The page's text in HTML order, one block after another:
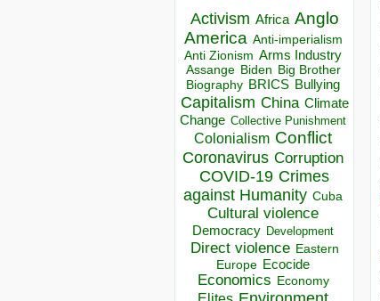
Activism Africa Anglo
America Anti-imperialism
Anti Zionism Arms Industry
Assange Biden Big Brother
Biography BRICS Bullying
Capitalism China Climate
Change Collective Punishment
Colonialism Conflict
Coronavirus Corruption
COVID-19 Crimes
against Humanity Cuba
Cultural violence
Democracy Development
Direct violence Eastern
Europe Ecocide
Economics Economy